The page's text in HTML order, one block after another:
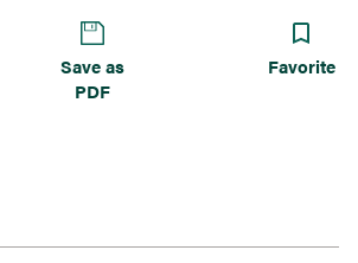
Save as
PDF
Favorite